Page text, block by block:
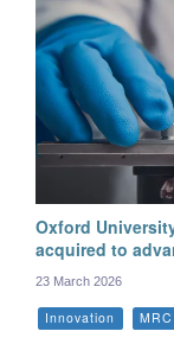
Oxford
acquired to
23 March 2026
Innovation